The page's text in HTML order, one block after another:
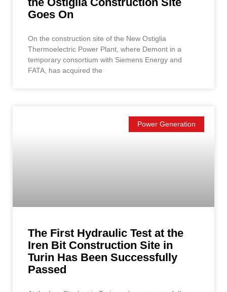
Goes On
On the construction site of the New Ostiglia
Thermoelectric Power Plant, where Demont in a
temporary consortium with Siemens Energy and
FATA, has acquired the
Power Generation
The First Hydraulic Test at the
Iren Bit Construction Site in
Turin Has Been Successfully
Passed